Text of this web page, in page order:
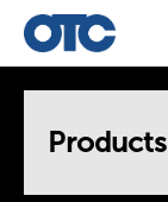
Products